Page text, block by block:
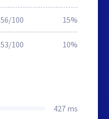
56/100 15%
53/100 10%
427 ms